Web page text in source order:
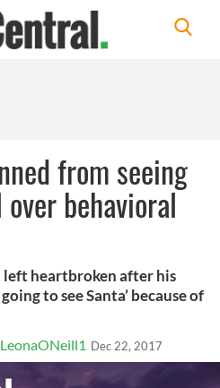
from seeing
behavioral
left heartbroken after his
to see Santa’ because of
Dec 22, 2017